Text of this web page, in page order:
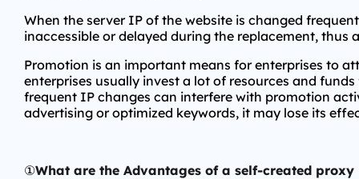
When the server IP of the website is changed
inaccessible or delayed during the replacement,
Promotion is an important means for enterprises to
enterprises usually invest a lot of resources and
frequent IP changes can interfere with promotion
advertising or optimized keywords, it may lose its
①What are the Advantages of a self-created